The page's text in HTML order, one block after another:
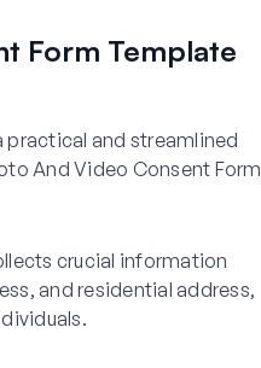
Form Template
practical and streamlined
And Video Consent Form
crucial information
and residential address,